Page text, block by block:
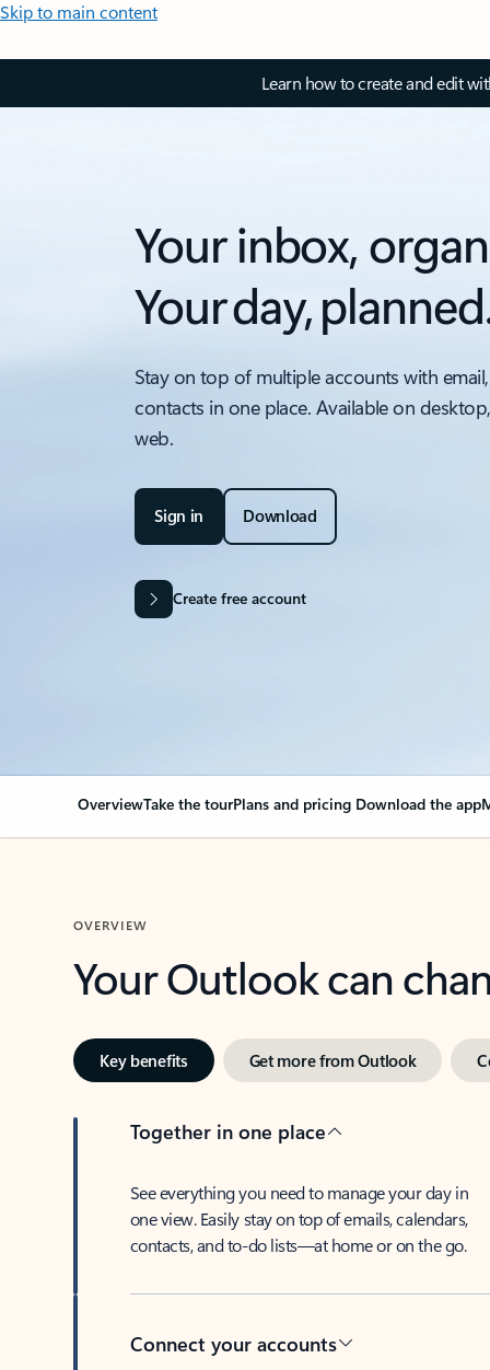
Skip to main content
Learn how to create and edit
Your inbox,
Your day,
Stay on top of multiple accounts with
contacts in one place. Available on
web.
Sign in Download
Create free account
OverviewTake the tourPlans and pricing Download the app
OVERVIEW
Your Outlook can
Key benefits Get more from Outlook
Together in one place
See everything you need to manage your day in
one view. Easily stay on top of emails, calendars,
contacts, and to-do lists—at home or on the go.
Connect your accounts